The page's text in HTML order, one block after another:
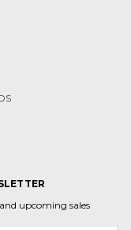
upcoming sales